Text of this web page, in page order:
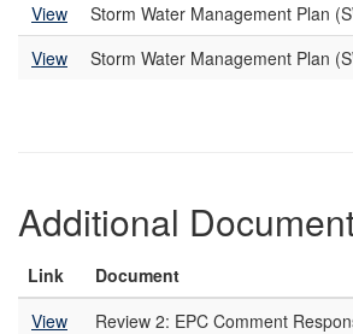
View
Storm Water Management Plan
View
Storm Water Management Plan
Additional
Link Document
View
Review 2: EPC Comment